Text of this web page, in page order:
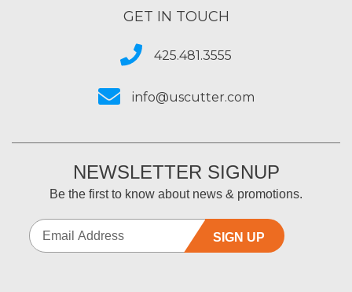
GET IN TOUCH
425.481.3555
info@uscutter.com
NEWSLETTER SIGNUP
Be the first to know about news & promotions.
SIGN UP